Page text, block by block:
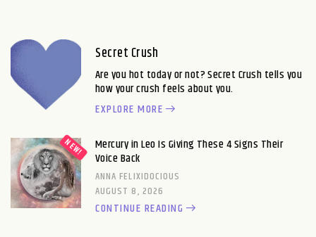
Secret Crush
Are you hot today or not? Secret Crush tells you
how your crush feels about you.
EXPLORE MORE
Mercury in Leo Is Giving These 4 Signs Their
Voice Back
ANNA FELIXIDOCIOUS
AUGUST 8, 2026
CONTINUE READING